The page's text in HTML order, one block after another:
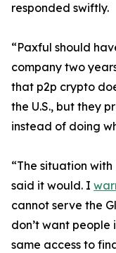
responded swiftly.
“Paxful should
company two
that p2p crypto
the U.S., but they
instead of doing
“The situation
said it would. I
cannot serve the
don’t want people
same access to